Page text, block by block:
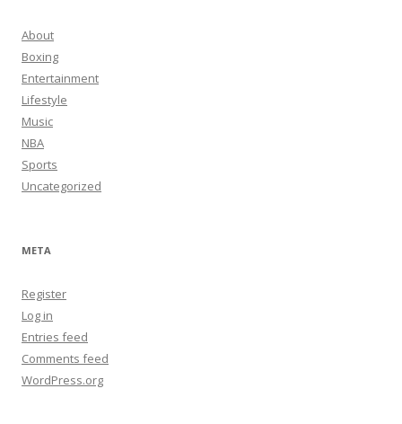
About
Boxing
Entertainment
Lifestyle
Music
NBA
Sports
Uncategorized
META
Register
Log in
Entries feed
Comments feed
WordPress.org